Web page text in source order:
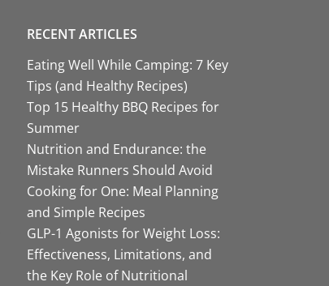
RECENT ARTICLES
Eating Well While Camping: 7 Key
Tips (and Healthy Recipes)
Top 15 Healthy BBQ Recipes for
Summer
Nutrition and Endurance: the
Mistake Runners Should Avoid
Cooking for One: Meal Planning
and Simple Recipes
GLP-1 Agonists for Weight Loss:
Effectiveness, Limitations, and
the Key Role of Nutritional